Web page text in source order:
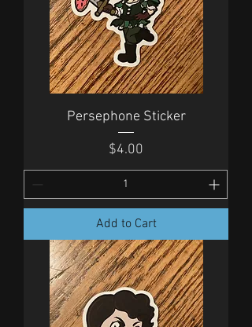
Persephone Sticker
Price
$4.00
Add to Cart